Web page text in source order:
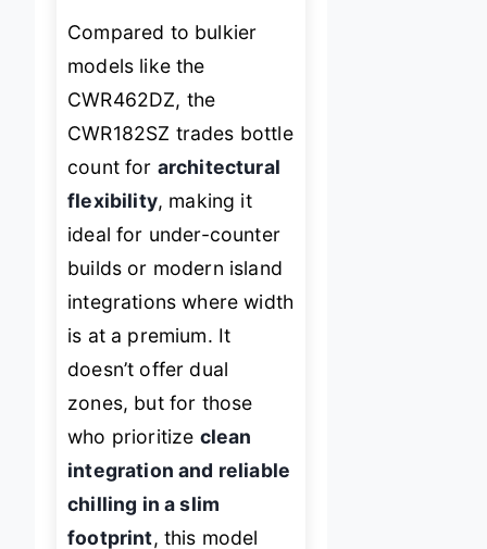
Compared to bulkier
models like the
CWR462DZ, the
CWR182SZ trades bottle
count for architectural
flexibility, making it
ideal for under-counter
builds or modern island
integrations where width
is at a premium. It
doesn’t offer dual
zones, but for those
who prioritize clean
integration and reliable
chilling in a slim
footprint, this model